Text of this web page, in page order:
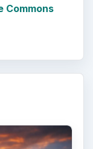
Commons